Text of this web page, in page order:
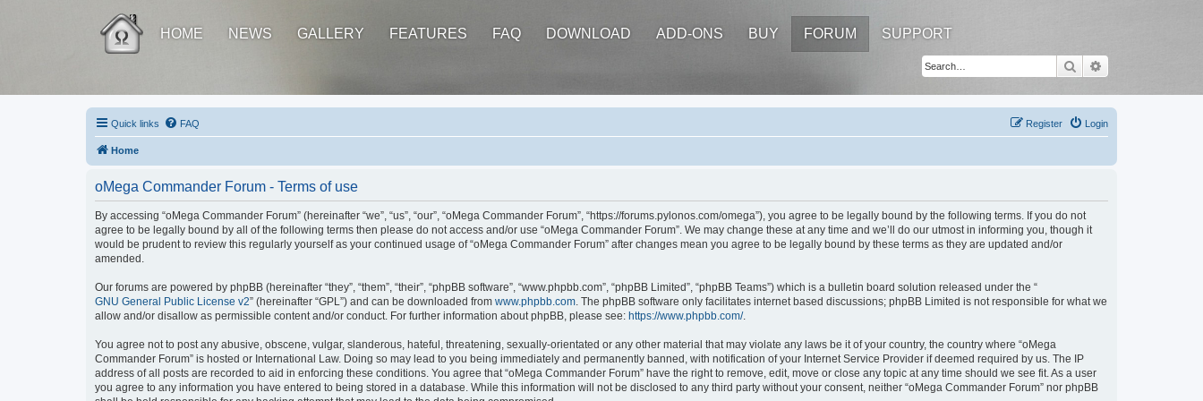
HOME NEWS GALLERY FEATURES FAQ DOWNLOAD ADD-ONS BUY FORUM SUPPORT
Search
Quick links FAQ Login
Register
Home
oMega Commander Forum - Terms of use
By accessing “oMega Commander Forum” (hereinafter “we”, “us”, “our”, “oMega Commander Forum”, “https://forums.pylonos.com/omega”), you agree to be legally bound by the following terms. If you do not
agree to be legally bound by all of the following terms then please do not access and/or use “oMega Commander Forum”. We may change these at any time and we’ll do our utmost in informing you, though it
would be prudent to review this regularly yourself as your continued usage of “oMega Commander Forum” after changes mean you agree to be legally bound by these terms as they are updated and/or
amended.
Our forums are powered by phpBB (hereinafter “they”, “them”, “their”, “phpBB software”, “www.phpbb.com”, “phpBB Limited”, “phpBB Teams”) which is a bulletin board solution released under the “
GNU General Public License v2” (hereinafter “GPL”) and can be downloaded from www.phpbb.com. The phpBB software only facilitates internet based discussions; phpBB Limited is not responsible for what we
allow and/or disallow as permissible content and/or conduct. For further information about phpBB, please see: https://www.phpbb.com/.
You agree not to post any abusive, obscene, vulgar, slanderous, hateful, threatening, sexually-orientated or any other material that may violate any laws be it of your country, the country where “oMega
Commander Forum” is hosted or International Law. Doing so may lead to you being immediately and permanently banned, with notification of your Internet Service Provider if deemed required by us. The IP
address of all posts are recorded to aid in enforcing these conditions. You agree that “oMega Commander Forum” have the right to remove, edit, move or close any topic at any time should we see fit. As a user
you agree to any information you have entered to being stored in a database. While this information will not be disclosed to any third party without your consent, neither “oMega Commander Forum” nor phpBB